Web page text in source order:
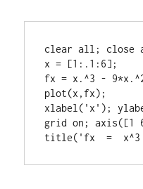
clear all; close
x = [1:.1:6];
fx = x.^3 -
plot(x,fx);
xlabel('x');
grid on; axis([1
title('fx  =  x^3